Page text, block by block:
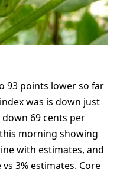
93 points lower so far
was is down just
69 cents per
morning showing
with estimates, and
3% estimates. Core